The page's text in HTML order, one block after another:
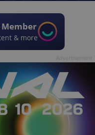
Member
& more